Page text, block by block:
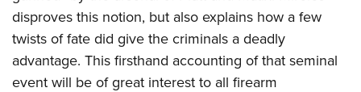
disproves this notion, but also explains how a few
twists of fate did give the criminals a deadly
advantage. This firsthand accounting of that seminal
event will be of great interest to all firearm